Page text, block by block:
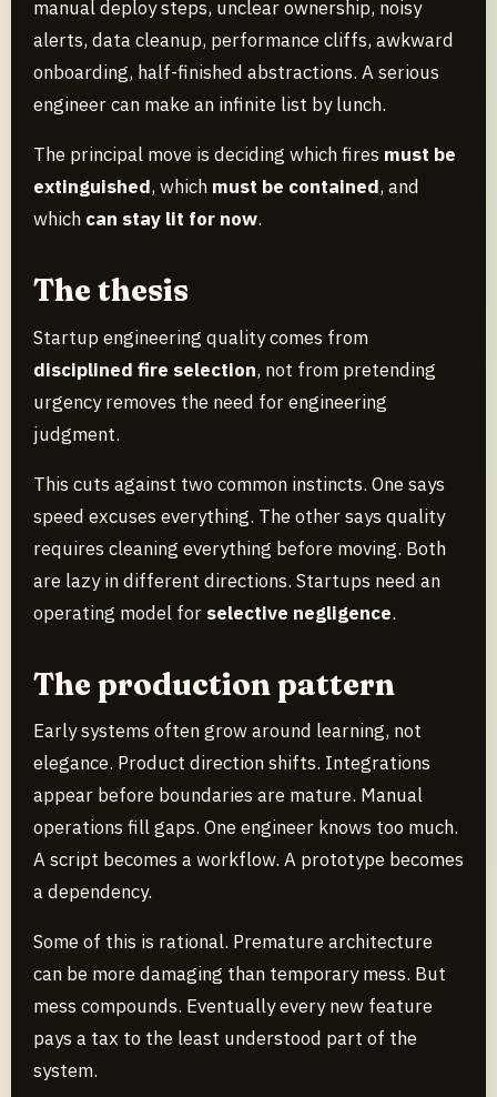
manual deploy steps, unclear ownership, noisy
alerts, data cleanup, performance cliffs, awkward
onboarding, half-finished abstractions. A serious
engineer can make an infinite list by lunch.
The principal move is deciding which fires must be
extinguished, which must be contained, and
which can stay lit for now.
The thesis
Startup engineering quality comes from
disciplined fire selection, not from pretending
urgency removes the need for engineering
judgment.
This cuts against two common instincts. One says
speed excuses everything. The other says quality
requires cleaning everything before moving. Both
are lazy in different directions. Startups need an
operating model for selective negligence.
The production pattern
Early systems often grow around learning, not
elegance. Product direction shifts. Integrations
appear before boundaries are mature. Manual
operations fill gaps. One engineer knows too much.
A script becomes a workflow. A prototype becomes
a dependency.
Some of this is rational. Premature architecture
can be more damaging than temporary mess. But
mess compounds. Eventually every new feature
pays a tax to the least understood part of the
system.